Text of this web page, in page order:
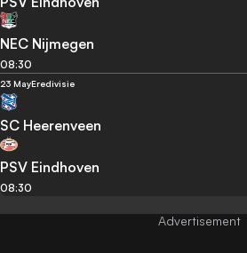
NEC Nijmegen
08:30
23 MayEredivisie
SC Heerenveen
PSV Eindhoven
08:30